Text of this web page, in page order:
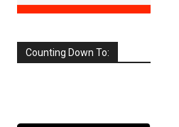
Counting Down To: